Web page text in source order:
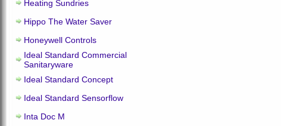
Heating Sundries
Hippo The Water Saver
Honeywell Controls
Ideal Standard Commercial
Sanitaryware
Ideal Standard Concept
Ideal Standard Sensorflow
Inta Doc M